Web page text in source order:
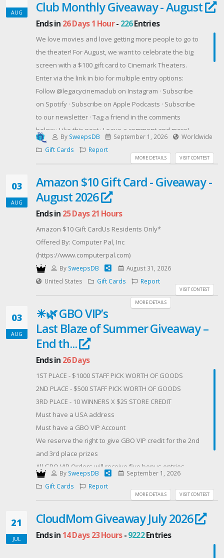
unforgettable story of a man who proves that bold
dreams, combined with grit and heart, can launch an
ordinary life into an extraordinary one.
Offered By: RABT Book Tours & PR
(http://www.rabtbooktoursandpr.com)
AUG
Club Monthly Giveaway - August
Ends in 26 Days 1 Hour- 226Entries
We love movies and love getting more people to go to
the theater! For August, we want to celebrate the big
screen with a $100 gift card to Cinemark Theaters.
Enter via the link in bio for multiple entry options:
Follow @legacycinemaclub on Instagram · Subscribe
on Spotify · Subscribe on Apple Podcasts · Subscribe
to our newsletter · Tag a friend in the comments
below · Like this post · Leave a comment and more!
Every action = more entries. Max 28 entries per
Aug 31, 2026 at 11:59 PM ET. No purchase necessary
to enter or win. One (1) winner selected at random
Prize: one (1) $100 Cinemark Gift Card (ARV: $100.00).
Void where prohibited.
This promotion is in no way sponsored, endorsed,
administered by, or associated with Instagram. By
entering, you release Instagram of any responsibility
and agree to Instagram's Terms of Use. Winner
notified via DM or email within 48 hrs and must
respond within 72 hrs or an alternate winner will be
selected.#FilmLovers #MovieGiveaway
#LegacyCinemaClub #MoviePodcast
#PodcastGiveaway
By SweepsDB September 1, 2026
Worldwide
Gift Cards
Report
VISIT CONTEST
MORE DETAILS
03
AUG
Amazon $10 Gift Card - Giveaway -
August 2026
Ends in 25 Days 21 Hours
Amazon $10 Gift CardUs Residents Only*
Offered By: Computer Pal, Inc
(https://www.computerpal.com)
By SweepsDB
August 31, 2026
United States
Gift Cards Report
VISIT CONTEST
MORE DETAILS
03
AUG
☀🌿 GBO VIP’s
Last Blaze of Summer Giveaway –
End th...
Ends in 26 Days
1ST PLACE - $1000 STAFF PICK WORTH OF GOODS
2ND PLACE - $500 STAFF PICK WORTH OF GOODS
3RD PLACE - 10 WINNERS X $25 STORE CREDIT
Must have a USA address
Must have a GBO VIP Account
We reserve the right to give GBO VIP credit for the 2nd
and 3rd place prizes
All GBO VIP Orders will receive five bonus entries
Offered By: GBO VIP (https://getbudonlinevip.com/)
By SweepsDB
September 1, 2026
Gift Cards
Report
VISIT CONTEST
MORE DETAILS
21
JUL
CloudMom Giveaway July 2026
Ends in 14 Days 23 Hours-9222Entries